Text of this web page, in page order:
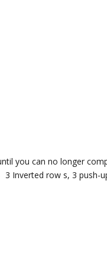
you can no longer
Inverted row s, 3 push-